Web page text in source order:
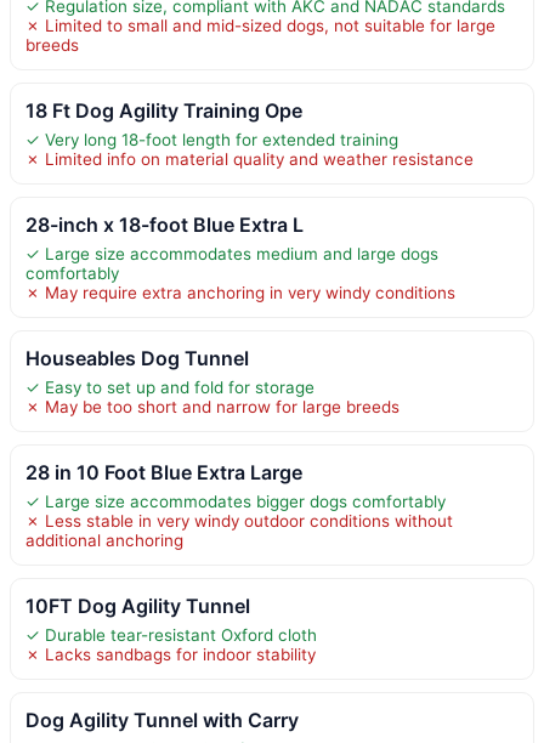
✓ Regulation size, compliant with AKC and NADAC standards
✗ Limited to small and mid-sized dogs, not suitable for large
breeds
18 Ft Dog Agility Training Ope
✓ Very long 18-foot length for extended training
✗ Limited info on material quality and weather resistance
28-inch x 18-foot Blue Extra L
✓ Large size accommodates medium and large dogs
comfortably
✗ May require extra anchoring in very windy conditions
Houseables Dog Tunnel
✓ Easy to set up and fold for storage
✗ May be too short and narrow for large breeds
28 in 10 Foot Blue Extra Large
✓ Large size accommodates bigger dogs comfortably
✗ Less stable in very windy outdoor conditions without
additional anchoring
10FT Dog Agility Tunnel
✓ Durable tear-resistant Oxford cloth
✗ Lacks sandbags for indoor stability
Dog Agility Tunnel with Carry